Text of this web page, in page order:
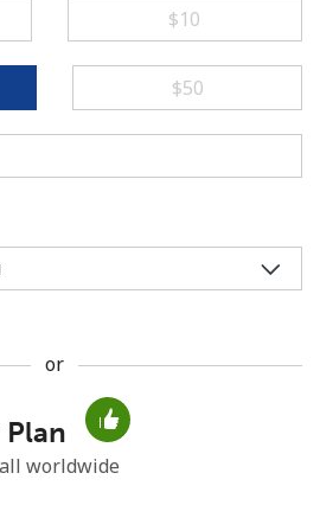
letter
⁦$10⁩
⁦$50⁩
or
worldwide